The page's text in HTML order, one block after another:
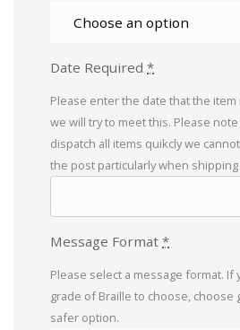
Date Required *
Please enter the date that the
we will try to meet this. Please
dispatch all items quikcly we
the post particularly when
Message Format *
Please select a message format.
grade of Braille to choose, choose
safer option.